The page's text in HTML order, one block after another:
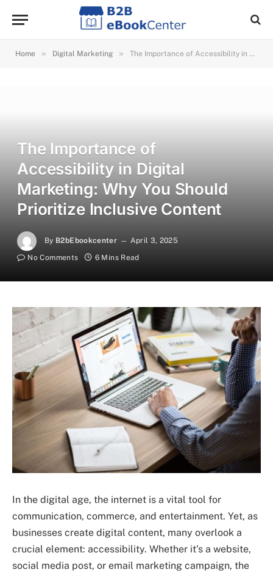
Home » Digital Marketing » The Importance of Accessibility in Digital Marketing: Why You Should Prioritize Inclusive Content
The Importance of
Accessibility in Digital
Marketing: Why You Should
Prioritize Inclusive Content
By B2bEbookcenter
April 3, 2025
No Comments
6 Mins Read
In the digital age, the internet is a vital tool for
communication, commerce, and entertainment. Yet, as
businesses create digital content, many overlook a
crucial element: accessibility. Whether it’s a website,
social media post, or email marketing campaign, the